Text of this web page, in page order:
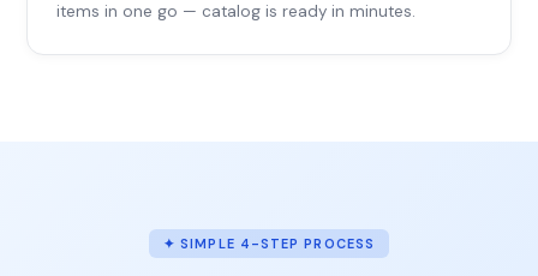
items in one go — catalog is ready in minutes.
✦ SIMPLE 4-STEP PROCESS